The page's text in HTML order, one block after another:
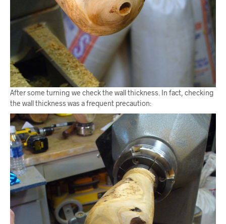
After some turning we check the wall thickness. In fact, checking
the wall thickness was a frequent precaution: